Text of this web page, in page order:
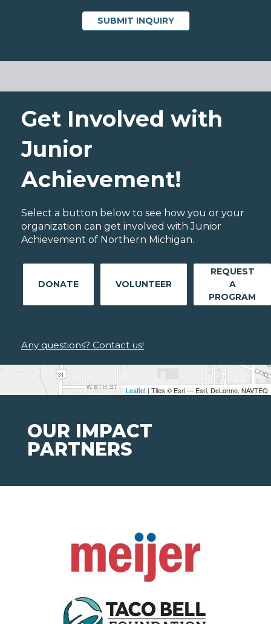
Leaflet | Tiles © Esri — Esri, DeLorme, NAVTEQ
Get Involved with
Junior
Achievement!
Select a button below to see how you or your
organization can get involved with Junior
Achievement of Northern Michigan.
DONATE VOLUNTEER
REQUEST
A
PROGRAM
Any questions? Contact us!
OUR IMPACT
PARTNERS